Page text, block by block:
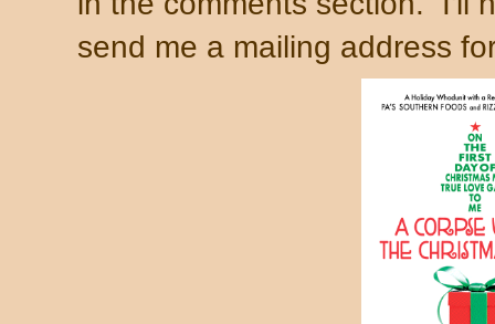
send me a mailing address